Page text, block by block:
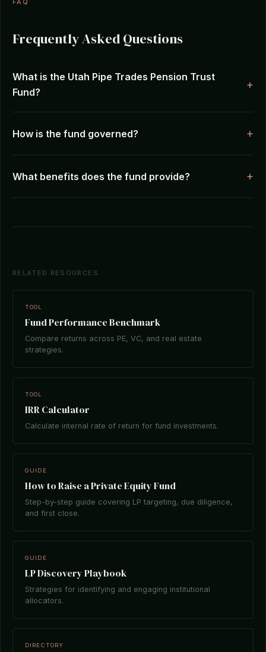
FAQ
Frequently Asked Questions
What is the Utah Pipe Trades Pension Trust
Fund?
How is the fund governed?
What benefits does the fund provide?
RELATED RESOURCES
TOOL
Fund Performance Benchmark
Compare returns across PE, VC, and real estate
strategies.
TOOL
IRR Calculator
Calculate internal rate of return for fund investments.
GUIDE
How to Raise a Private Equity Fund
Step-by-step guide covering LP targeting, due diligence,
and first close.
GUIDE
LP Discovery Playbook
Strategies for identifying and engaging institutional
allocators.
DIRECTORY